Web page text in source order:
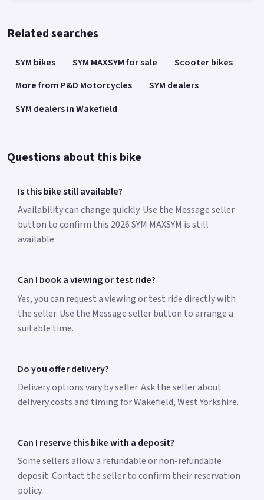
Related searches
SYM bikes SYM MAXSYM for sale
Scooter bikes
More from P&D Motorcycles
SYM dealers
SYM dealers in Wakefield
Questions about this bike
Is this bike still available?
Availability can change quickly. Use the Message seller
button to confirm this 2026 SYM MAXSYM is still
available.
Can I book a viewing or test ride?
Yes, you can request a viewing or test ride directly with
the seller. Use the Message seller button to arrange a
suitable time.
Do you offer delivery?
Delivery options vary by seller. Ask the seller about
delivery costs and timing for Wakefield, West Yorkshire.
Can I reserve this bike with a deposit?
Some sellers allow a refundable or non-refundable
deposit. Contact the seller to confirm their reservation
policy.